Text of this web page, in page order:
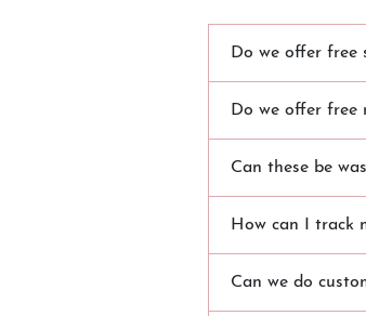
Do we offer free
Do we offer free
Can these be
How can I track
Can we do